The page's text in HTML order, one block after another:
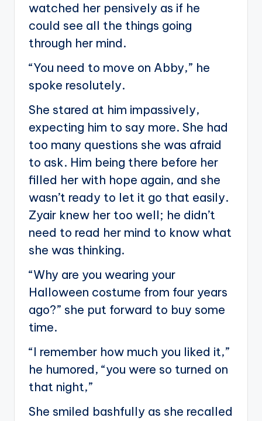
watched her pensively as if he
could see all the things going
through her mind.
“You need to move on Abby,” he
spoke resolutely.
She stared at him impassively,
expecting him to say more. She had
too many questions she was afraid
to ask. Him being there before her
filled her with hope again, and she
wasn’t ready to let it go that easily.
Zyair knew her too well; he didn’t
need to read her mind to know what
she was thinking.
“Why are you wearing your
Halloween costume from four years
ago?” she put forward to buy some
time.
“I remember how much you liked it,”
he humored, “you were so turned on
that night,”
She smiled bashfully as she recalled